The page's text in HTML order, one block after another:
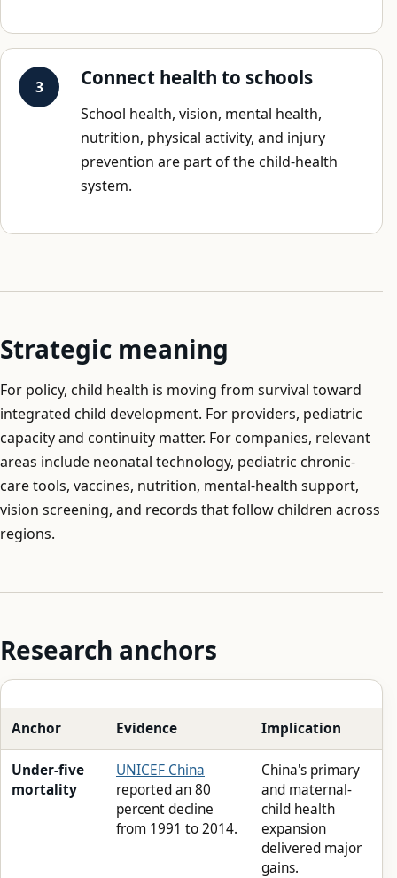
Connect health to schools
School health, vision, mental health,
nutrition, physical activity, and injury
prevention are part of the child-health
system.
Strategic meaning
For policy, child health is moving from survival toward
integrated child development. For providers, pediatric
capacity and continuity matter. For companies, relevant
areas include neonatal technology, pediatric chronic-
care tools, vaccines, nutrition, mental-health support,
vision screening, and records that follow children across
regions.
Research anchors
Anchor Evidence Implication
Under-five
mortality
UNICEF China
reported an 80
percent decline
from 1991 to 2014.
China's primary
and maternal-
child health
expansion
delivered major
gains.